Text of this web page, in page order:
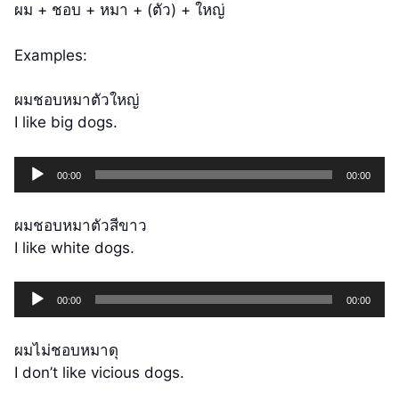
ผม + ชอบ + หมา + (ตัว) + ใหญ่
Examples:
ผมชอบหมาตัวใหญ่
I like big dogs.
Audio
Player
00:00 00:00
ผมชอบหมาตัวสีขาว
I like white dogs.
Audio
Player
00:00 00:00
ผมไม่ชอบหมาดุ
I don’t like vicious dogs.